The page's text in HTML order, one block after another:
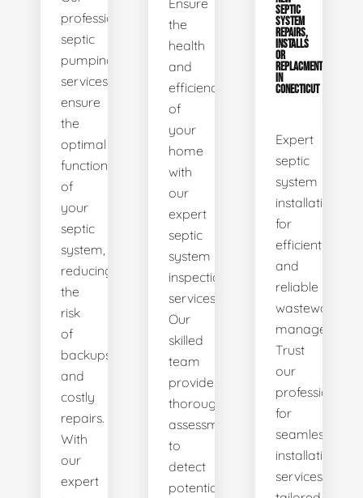
professional
septic
pumping
services
ensure
the
optimal
functionality
of
your
septic
system,
reducing
the
risk
of
backups
and
costly
repairs.
With
our
expert
Ensure
the
health
and
efficiency
of
your
home
with
our
expert
septic
system
inspection
services.
Our
skilled
team
provides
thorough
assessments
to
detect
potential
SEPTIC
SYSTEM
REPAIRS,
INSTALLS
OR
REPLACMENTS
IN
CONECTICUT
Expert
septic
system
installations
for
efficient
and
reliable
wastewater
management.
Trust
our
professionals
for
seamless
installation
services